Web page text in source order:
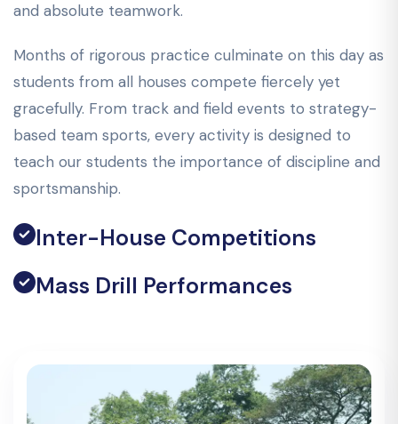
and absolute teamwork.
Months of rigorous practice culminate on this day as
students from all houses compete fiercely yet
gracefully. From track and field events to strategy-
based team sports, every activity is designed to
teach our students the importance of discipline and
sportsmanship.
Inter-House Competitions
Mass Drill Performances